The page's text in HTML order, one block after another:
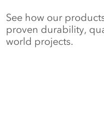
See how our
proven durability,
world projects.